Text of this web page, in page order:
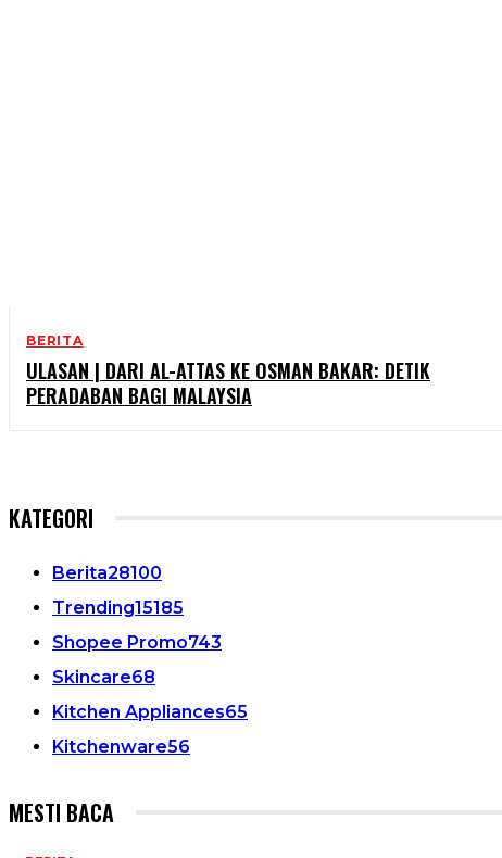
BERITA
ULASAN | DARI AL-ATTAS KE OSMAN BAKAR: DETIK
PERADABAN BAGI MALAYSIA
KATEGORI
Berita28100
Trending15185
Shopee Promo743
Skincare68
Kitchen Appliances65
Kitchenware56
MESTI BACA